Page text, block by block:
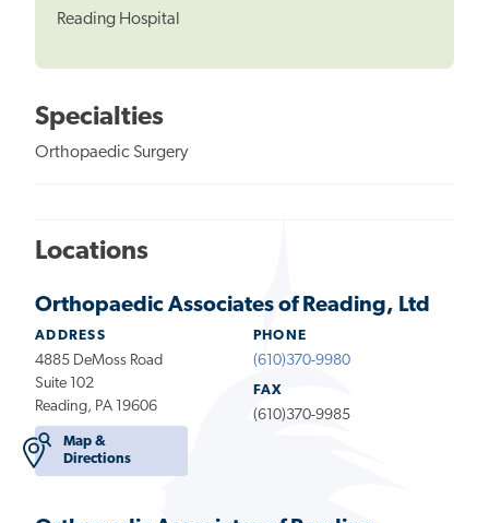
Reading Hospital
Specialties
Orthopaedic Surgery
Locations
Orthopaedic Associates of Reading, Ltd
ADDRESS
4885 DeMoss Road
Suite 102
Reading, PA 19606
Map &
Directions
PHONE
(610)370-9980
FAX
(610)370-9985